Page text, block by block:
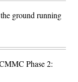
ground running
Phase 2: